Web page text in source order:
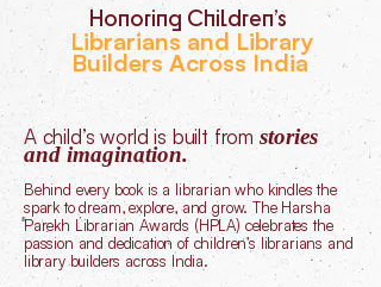
Honoring Children’s
Librarians and Library
Builders Across India
A child’s world is built from stories
and imagination.
Behind every book is a librarian who kindles the
spark to dream, explore, and grow. The Harsha
Parekh Librarian Awards (HPLA) celebrates the
passion and dedication of children’s librarians and
library builders across India.